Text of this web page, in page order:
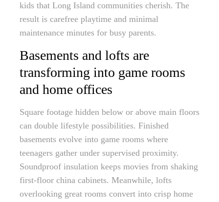
kids that Long Island communities cherish. The
result is carefree playtime and minimal
maintenance minutes for busy parents.
Basements and lofts are
transforming into game rooms
and home offices
Square footage hidden below or above main floors
can double lifestyle possibilities. Finished
basements evolve into game rooms where
teenagers gather under supervised proximity.
Soundproof insulation keeps movies from shaking
first-floor china cabinets. Meanwhile, lofts
overlooking great rooms convert into crisp home